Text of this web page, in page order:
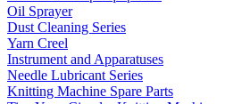
Oil Sprayer
Dust Cleaning Series
Yarn Creel
Instrument and Apparatuses
Needle Lubricant Series
Knitting Machine Spare Parts